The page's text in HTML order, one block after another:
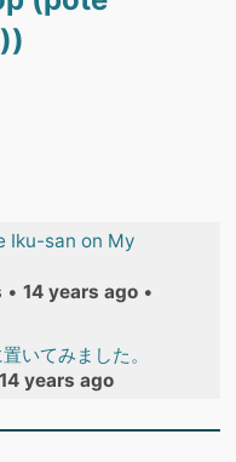
Iku-san on My
• 14 years ago •
いてみました。
14 years ago